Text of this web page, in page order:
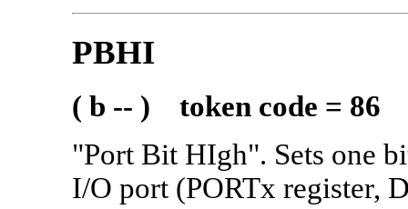
PBHI
( b -- ) token code = 86
"Port Bit HIgh". Sets one
I/O port (PORTx register,